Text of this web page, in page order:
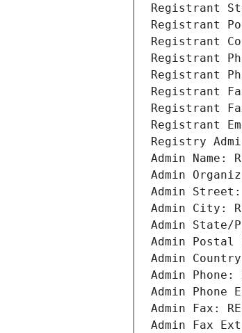
Registrant
Registrant
Registrant
Registrant
Registrant
Registrant
Registrant
Registrant
Registry
Admin Name:
Admin
Admin Street:
Admin City:
Admin State/
Admin Postal
Admin Country:
Admin Phone:
Admin Phone
Admin Fax:
Admin Fax